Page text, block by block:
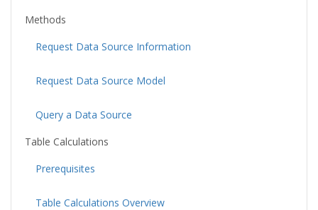
Methods
Request Data Source Information
Request Data Source Model
Query a Data Source
Table Calculations
Prerequisites
Table Calculations Overview